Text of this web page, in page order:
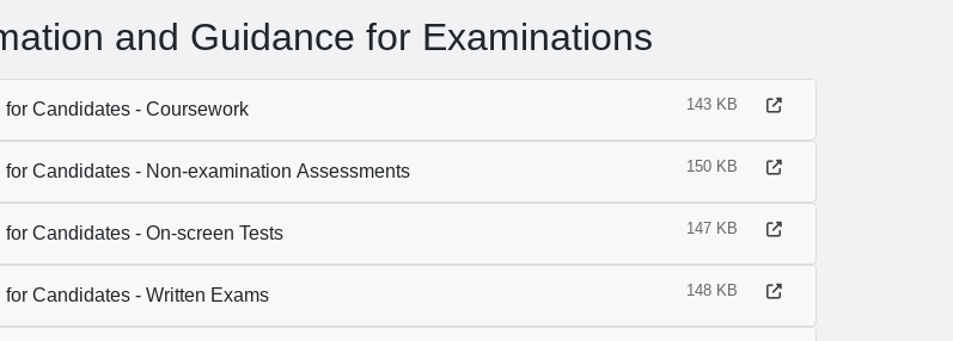
and Guidance for Examinations
for Candidates - Coursework 143 KB
for Candidates - Non-examination Assessments 150 KB
Candidates - On-screen Tests 147 KB
for Candidates - Written Exams 148 KB